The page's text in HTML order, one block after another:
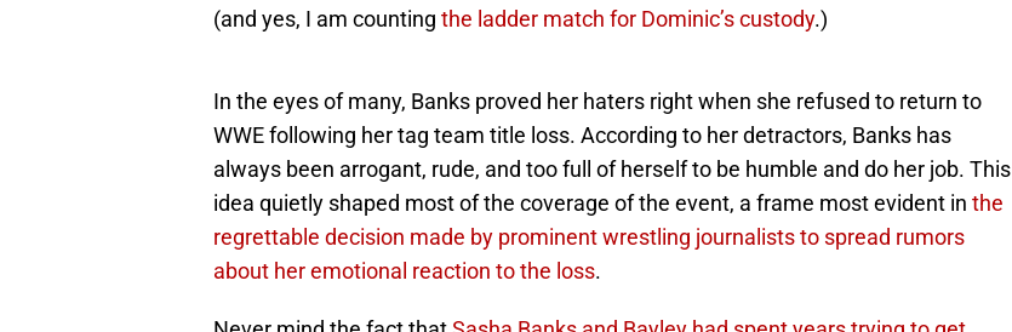
(and yes, I am counting the ladder match for Dominic’s custody.)
In the eyes of many, Banks proved her haters right when she refused to return to
WWE following her tag team title loss. According to her detractors, Banks has
always been arrogant, rude, and too full of herself to be humble and do her job. This
idea quietly shaped most of the coverage of the event, a frame most evident in the
regrettable decision made by prominent wrestling journalists to spread rumors
about her emotional reaction to the loss.